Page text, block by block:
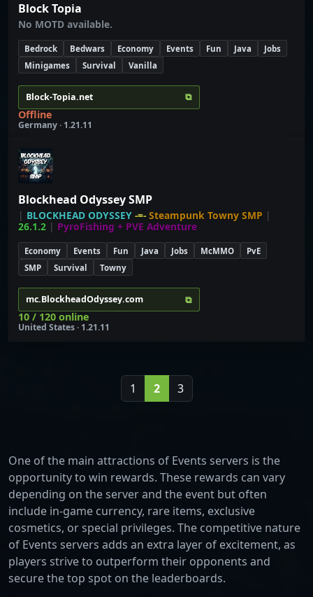
Block Topia
No MOTD available.
Bedrock Bedwars Economy Events Fun Java
Jobs
Minigames
Survival Vanilla
Block-Topia.net ⧉
Offline
Germany · 1.21.11
Blockhead Odyssey SMP
| BLOCKHEAD ODYSSEY -=- Steampunk Towny SMP |
26.1.2 | PyroFishing + PVE Adventure
Economy Events Fun Java Jobs McMMO
PvE
SMP
Survival Towny
mc.BlockheadOdyssey.com ⧉
10 / 120 online
United States · 1.21.11
1 2 3
One of the main attractions of Events servers is the
opportunity to win rewards. These rewards can vary
depending on the server and the event but often
include in-game currency, rare items, exclusive
cosmetics, or special privileges. The competitive nature
of Events servers adds an extra layer of excitement, as
players strive to outperform their opponents and
secure the top spot on the leaderboards.